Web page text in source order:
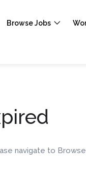
Browse Jobs
navigate to